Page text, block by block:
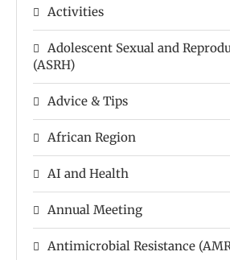
Activities
Adolescent Sexual and
(ASRH)
Advice & Tips
African Region
AI and Health
Annual Meeting
Antimicrobial Resistance